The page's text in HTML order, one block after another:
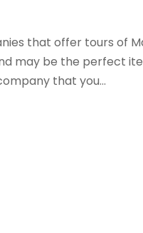
that offer tours of
may be the perfect
that you...